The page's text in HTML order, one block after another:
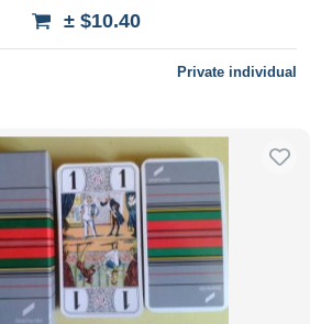
± $10.40
Private individual